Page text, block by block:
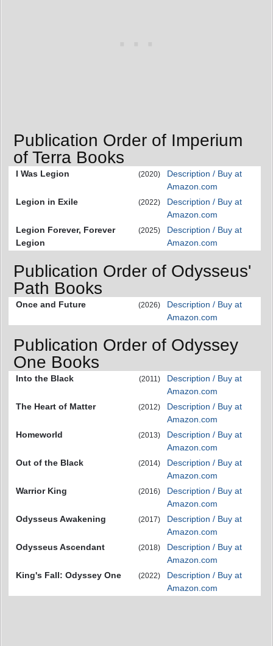
Publication Order of Imperium
of Terra Books
I Was Legion (2020)
Description / Buy at
Amazon.com
Legion in Exile
(2022)
Description / Buy at
Amazon.com
Legion Forever, Forever
Legion
(2025)
Description / Buy at
Amazon.com
Publication Order of Odysseus'
Path Books
Once and Future (2026)
Description / Buy at
Amazon.com
Publication Order of Odyssey
One Books
Into the Black (2011)
Description / Buy at
Amazon.com
The Heart of Matter
(2012)
Description / Buy at
Amazon.com
Homeworld
(2013)
Description / Buy at
Amazon.com
Out of the Black
(2014)
Description / Buy at
Amazon.com
Warrior King
(2016)
Description / Buy at
Amazon.com
Odysseus Awakening
(2017)
Description / Buy at
Amazon.com
Odysseus Ascendant
(2018)
Description / Buy at
Amazon.com
King's Fall: Odyssey One
(2022)
Description / Buy at
Amazon.com